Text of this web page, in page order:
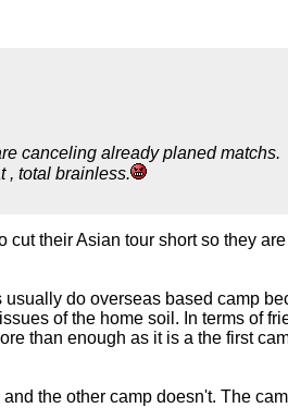
canceling already planed matchs.
, total brainless.
their Asian tour short so they
do overseas based camp
of the home soil. In terms of
than enough as it is a the first
the other camp doesn't. The